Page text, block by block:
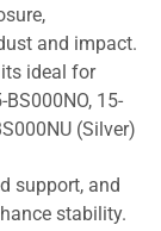
and impact.
ideal for
15-
(Silver)
support, and
stability.